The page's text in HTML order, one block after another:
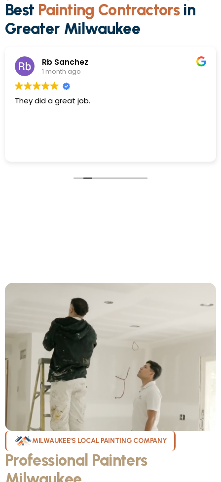
Best Painting Contractorsin
Greater Milwaukee
Rb Sanchez
1 month ago
They did a great job.
MILWAUKEE'S LOCAL PAINTING COMPANY
Professional Painters